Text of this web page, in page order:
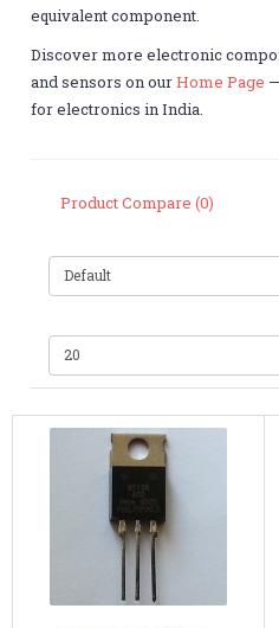
equivalent component.
Discover more electronic
and sensors on ourHome Page
for electronics in India.
Product Compare (0)